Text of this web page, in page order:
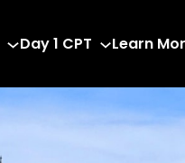
Day 1 CPT Learn